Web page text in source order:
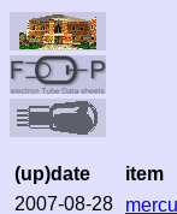
(up)date
item
2007-08-28